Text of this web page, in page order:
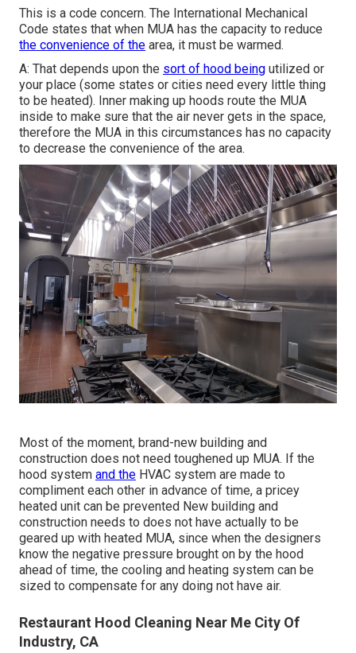
This is a code concern. The International Mechanical
Code states that when MUA has the capacity to reduce
the convenience of the area, it must be warmed.
A: That depends upon the sort of hood being utilized or
your place (some states or cities need every little thing
to be heated). Inner making up hoods route the MUA
inside to make sure that the air never gets in the space,
therefore the MUA in this circumstances has no capacity
to decrease the convenience of the area.
Most of the moment, brand-new building and
construction does not need toughened up MUA. If the
hood system and the HVAC system are made to
compliment each other in advance of time, a pricey
heated unit can be prevented New building and
construction needs to does not have actually to be
geared up with heated MUA, since when the designers
know the negative pressure brought on by the hood
ahead of time, the cooling and heating system can be
sized to compensate for any doing not have air.
Restaurant Hood Cleaning Near Me City Of
Industry, CA